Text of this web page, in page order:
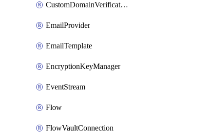
CustomDomainVerification
EmailProvider
EmailTemplate
EncryptionKeyManager
EventStream
Flow
FlowVaultConnection